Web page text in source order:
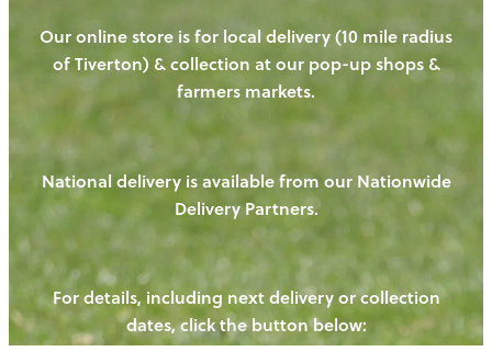
OUR FARM
OUR ANIMALS
HENS
PIGS
CHICKENS
CATTLE
OUR PRODUCE
NEW! - REDWOODS FIBRE
WAYS TO BUY
OUR NEWS
BLOGS
CONTACT US
Our online store is for local delivery (10 mile radius
of Tiverton) & collection at our pop-up shops &
farmers markets.
National delivery is available from our Nationwide
Delivery Partners.
For details, including next delivery or collection
dates, click the button below: